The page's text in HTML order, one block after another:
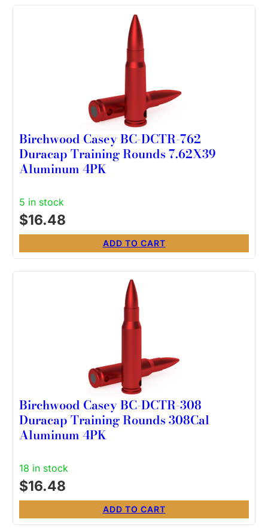
Birchwood Casey BC-DCTR-762
Duracap Training Rounds 7.62X39
Aluminum 4PK
5 in stock
$16.48
ADD TO CART
Birchwood Casey BC-DCTR-308
Duracap Training Rounds 308Cal
Aluminum 4PK
18 in stock
$16.48
ADD TO CART